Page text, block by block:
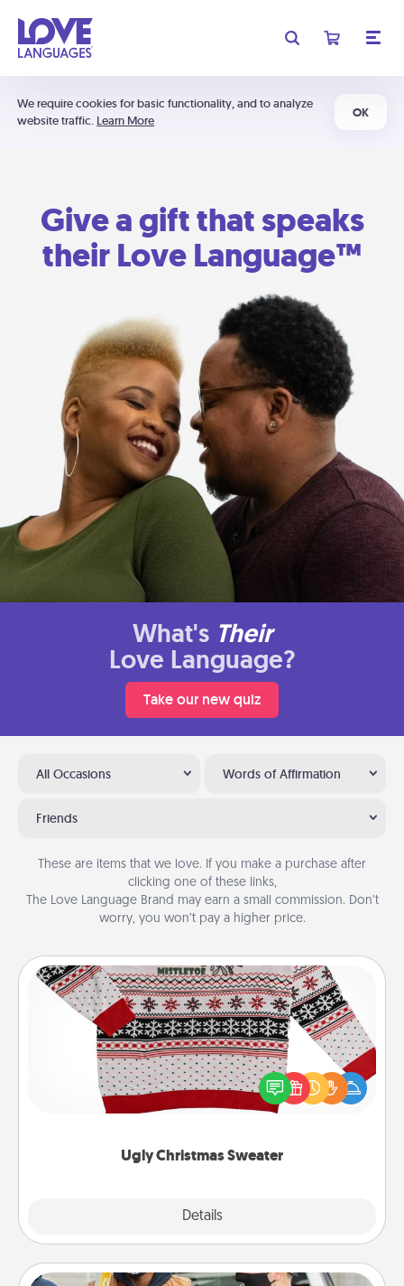
We require cookies for basic functionality, and to analyze
website traffic. Learn More
OK
Give a gift that speaks
their Love Language™
What's Their
Love Language?
Take our new quiz
All Occasions Words of Affirmation
Friends
These are items that we love. If you make a purchase after
clicking one of these links,
The Love Language Brand may earn a small commission. Don’t
worry, you won’t pay a higher price.
Ugly Christmas Sweater
Details
Ugly Christmas Sweater
Flaunt your LOVE LANGUAGE® this Christmas with
these fun and bold LOVE LANGUAGE® themed
"Ugly Christmas Sweaters."